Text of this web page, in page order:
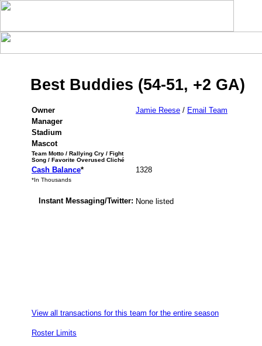
Best Buddies (54-51, +2 GA)
Owner Jamie Reese / Email Team
Manager
Stadium
Mascot
Team Motto / Rallying Cry / Fight
Song / Favorite Overused Cliché
Cash Balance* 1328
*In Thousands
Instant Messaging/Twitter: None listed
View all transactions for this team for the entire season
Roster Limits